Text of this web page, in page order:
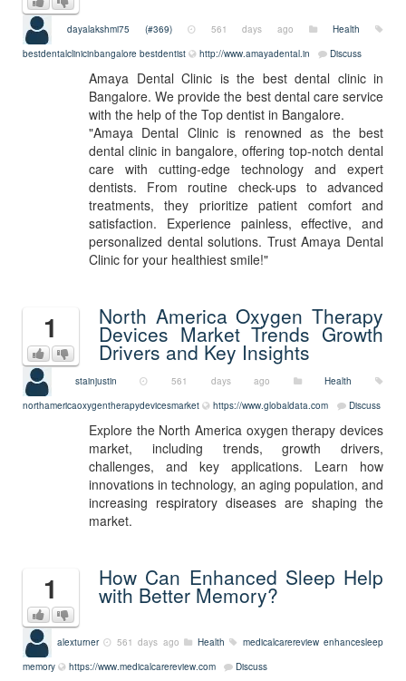
dayalakshmi75 (#369) 561 days ago
Health
bestdentalclinicinbangalore bestdentist http://www.amayadental.in Discuss
Amaya Dental Clinic is the best dental clinic in
Bangalore. We provide the best dental care service
with the help of the Top dentist in Bangalore.
"Amaya Dental Clinic is renowned as the best
dental clinic in bangalore, offering top-notch dental
care with cutting-edge technology and expert
dentists. From routine check-ups to advanced
treatments, they prioritize patient comfort and
satisfaction. Experience painless, effective, and
personalized dental solutions. Trust Amaya Dental
Clinic for your healthiest smile!"
1 North America Oxygen Therapy
Devices Market Trends Growth
Drivers and Key Insights
stainjustin 561 days ago
Health
northamericaoxygentherapydevicesmarket
https://www.globaldata.com Discuss
Explore the North America oxygen therapy devices
market, including trends, growth drivers,
challenges, and key applications. Learn how
innovations in technology, an aging population, and
increasing respiratory diseases are shaping the
market.
1 How Can Enhanced Sleep Help
with Better Memory?
alexturner 561 days ago Health medicalcarereview enhancesleep
memory
https://www.medicalcarereview.com Discuss